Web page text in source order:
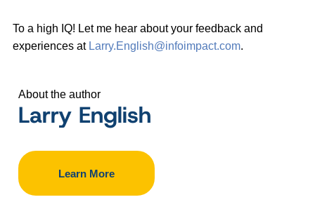
To a high IQ! Let me hear about your feedback and
experiences at Larry.English@infoimpact.com.
About the author
Larry English
Learn More